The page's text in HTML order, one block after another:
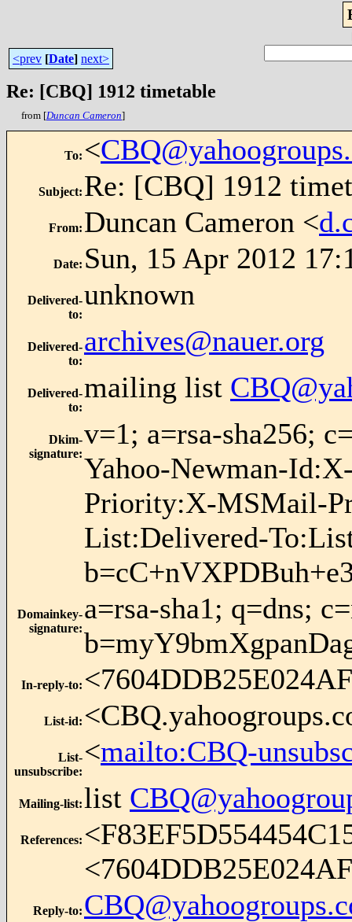
<prev [Date] next>
Re: [CBQ] 1912 timetable
from [Duncan Cameron]
To: <
Subject: Re: [CBQ] 1912
From: Duncan Cameron <
Date: Sun, 15 Apr 2012
Delivered-
to:
unknown
Delivered-
to:
archives@nauer.org
Delivered-
to:
mailing list
Dkim-
signature:
v=1; a=rsa-sha256;
Yahoo-Newman-
Priority:X-MSMail-
List:Delivered-
Domainkey-
signature:
a=rsa-sha1; q=dns;
In-reply-to:
List-id:
List-
unsubscribe:
<mailto:CBQ-
Mailing-list:list
References:
Reply-to: